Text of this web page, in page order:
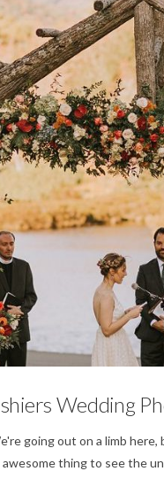
No Category
Wedding
going out on a limb
thing to see the